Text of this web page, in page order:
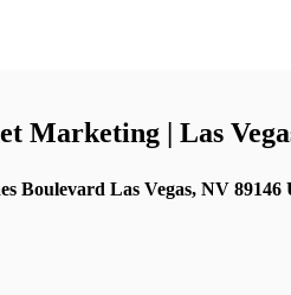
Marketing | Las
Boulevard Las Vegas, NV 89146